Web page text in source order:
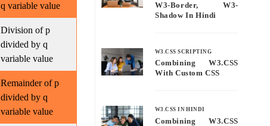
q variable value
Division of p
divided by q
variable value
Remainder of p
divided by q
variable value
W3-Border, W3-
Shadow In Hindi
W3.CSS SCRIPTING
Combining W3.CSS
With Custom CSS
W3.CSS IN HINDI
Combining W3.CSS